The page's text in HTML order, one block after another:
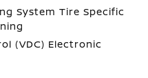
System Tire Specific
(VDC) Electronic